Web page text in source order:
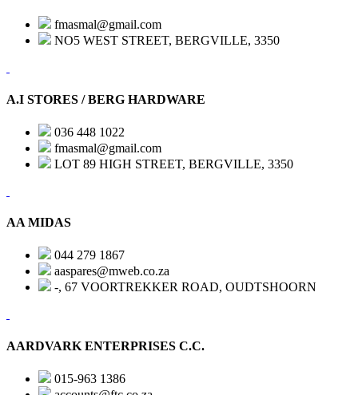
fmasmal@gmail.com
NO5 WEST STREET, BERGVILLE, 3350
A.I STORES / BERG HARDWARE
036 448 1022
fmasmal@gmail.com
LOT 89 HIGH STREET, BERGVILLE, 3350
AA MIDAS
044 279 1867
aaspares@mweb.co.za
-, 67 VOORTREKKER ROAD, OUDTSHOORN
AARDVARK ENTERPRISES C.C.
015-963 1386